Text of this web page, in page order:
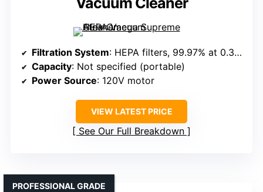
Filtration System: HEPA filters, 99.97% at 0.3 microns
Capacity: Not specified (portable)
Power Source: 120V motor
VIEW LATEST PRICE
See Our Full Breakdown
PROFESSIONAL GRADE